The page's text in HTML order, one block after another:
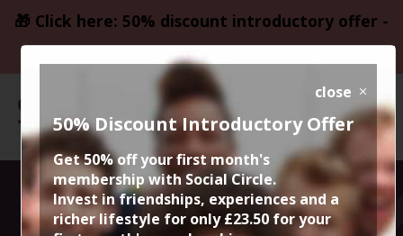
🎁 Click here: 50% discount introductory offer -
only £23.50
Steve the
close
50% Discount Introductory Offer
Get 50% off your first month's
membership with Social Circle.
Invest in friendships, experiences and a
richer lifestyle for only £23.50 for your